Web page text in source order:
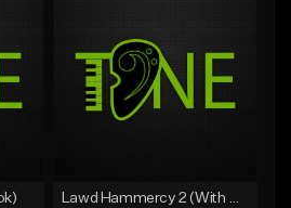
Like Beat
Download Item
From $29.99
Lawd Hammercy 2 (With Hook)